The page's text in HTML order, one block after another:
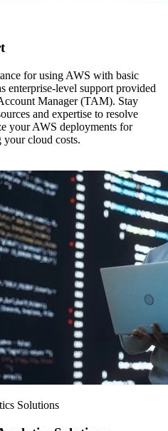
for using AWS with basic
enterprise-level support provided
Manager (TAM). Stay
and expertise to resolve
your AWS deployments for
your cloud costs.
Solutions